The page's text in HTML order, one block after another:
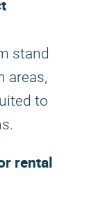
stand
areas,
to
rental